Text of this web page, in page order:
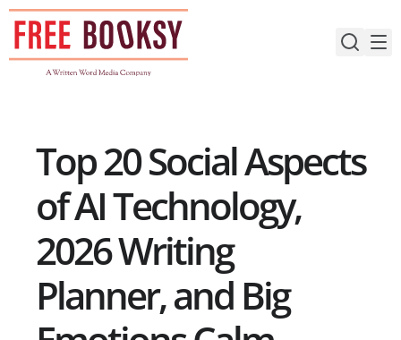
Skip
content
Top 20 Social Aspects
of AI Technology,
2026 Writing
Planner, and Big